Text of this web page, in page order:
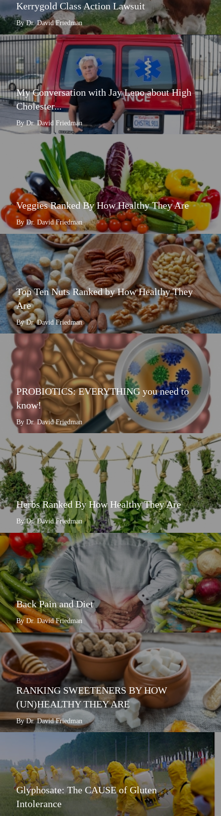
Kerrygold Class Action Lawsuit
By Dr. David Friedman
My Conversation with Jay Leno about High
Cholester...
By Dr. David Friedman
Veggies Ranked By How Healthy They Are
By Dr. David Friedman
Top Ten Nuts Ranked by How Healthy They
Are
By Dr. David Friedman
PROBIOTICS: EVERYTHING you need to
know!
By Dr. David Friedman
Herbs Ranked By How Healthy They Are
By Dr. David Friedman
Back Pain and Diet
By Dr. David Friedman
RANKING SWEETENERS BY HOW
(UN)HEALTHY THEY ARE
By Dr. David Friedman
Glyphosate: The CAUSE of Gluten
Intolerance